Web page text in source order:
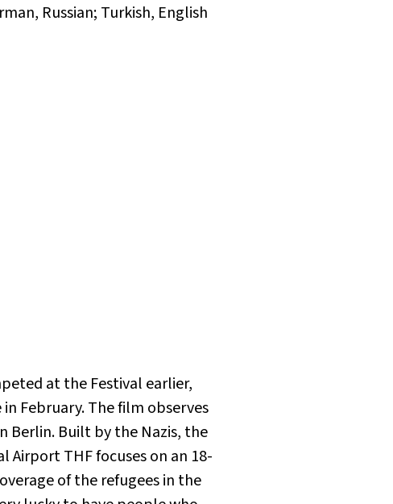
Russian; Turkish, English
at the Festival earlier,
February. The film observes
Berlin. Built by the Nazis, the
THF focuses on an 18-
of the refugees in the